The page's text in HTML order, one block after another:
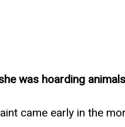
was hoarding
came early in the